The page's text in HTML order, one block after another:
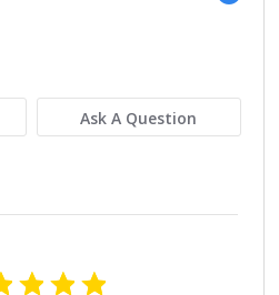
Ask A Question